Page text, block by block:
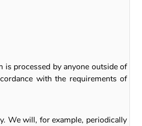
processed by anyone outside of
with the requirements of
We will, for example, periodically